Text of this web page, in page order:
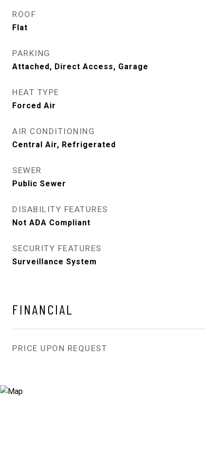
ROOF
Flat
PARKING
Attached, Direct Access, Garage
HEAT TYPE
Forced Air
AIR CONDITIONING
Central Air, Refrigerated
SEWER
Public Sewer
DISABILITY FEATURES
Not ADA Compliant
SECURITY FEATURES
Surveillance System
FINANCIAL
PRICE UPON REQUEST